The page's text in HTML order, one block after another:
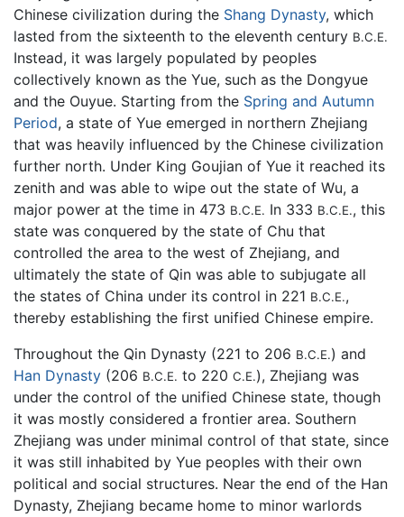
Chinese civilization during the Shang Dynasty, which
lasted from the sixteenth to the eleventh century B.C.E.
Instead, it was largely populated by peoples
collectively known as the Yue, such as the Dongyue
and the Ouyue. Starting from the Spring and Autumn
Period, a state of Yue emerged in northern Zhejiang
that was heavily influenced by the Chinese civilization
further north. Under King Goujian of Yue it reached its
zenith and was able to wipe out the state of Wu, a
major power at the time in 473 B.C.E. In 333 B.C.E., this
state was conquered by the state of Chu that
controlled the area to the west of Zhejiang, and
ultimately the state of Qin was able to subjugate all
the states of China under its control in 221 B.C.E.,
thereby establishing the first unified Chinese empire.
Throughout the Qin Dynasty (221 to 206 B.C.E.) and
Han Dynasty (206 B.C.E. to 220 C.E.), Zhejiang was
under the control of the unified Chinese state, though
it was mostly considered a frontier area. Southern
Zhejiang was under minimal control of that state, since
it was still inhabited by Yue peoples with their own
political and social structures. Near the end of the Han
Dynasty, Zhejiang became home to minor warlords